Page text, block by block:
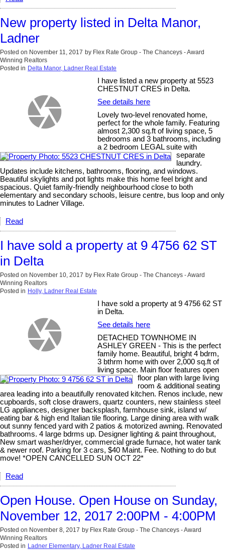
New property listed in Delta Manor,
Ladner
Posted on November 11, 2017 by Flex Rate Group - The Chanceys - Award
Winning Realtors
Posted in Delta Manor, Ladner Real Estate
I have listed a new property at 5523
CHESTNUT CRES in Delta.
See details here
Lovely two-level renovated home,
perfect for the whole family. Featuring
almost 2,300 sq.ft of living space, 5
bedrooms and 3 bathrooms, including
a 2 bedroom LEGAL suite with
separate
laundry.
Updates include kitchens, bathrooms, flooring, and windows.
Beautiful skylights and pot lights make this home feel bright and
spacious. Quiet family-friendly neighbourhood close to both
elementary and secondary schools, leisure centre, bus loop and only
minutes to Ladner Village.
Read
I have sold a property at 9 4756 62 ST
in Delta
Posted on November 10, 2017 by Flex Rate Group - The Chanceys - Award
Winning Realtors
Posted in Holly, Ladner Real Estate
I have sold a property at 9 4756 62 ST
in Delta.
See details here
DETACHED TOWNHOME IN
ASHLEY GREEN - This is the perfect
family home. Beautiful, bright 4 bdrm,
3 bthrm home with over 2,000 sq.ft of
living space. Main floor features open
floor plan with large living
room & additional seating
area leading into a beautifully renovated kitchen. Renos include, new
cupboards, soft close drawers, quartz counters, new stainless steel
LG appliances, designer backsplash, farmhouse sink, island w/
eating bar & high end Italian tile flooring. Large dining area with walk
out sunny fenced yard with 2 patios & motorized awning. Renovated
bathrooms. 4 large bdrms up. Designer lighting & paint throughout,
New smart washer/dryer, commercial grade furnace, hot water tank
& newer roof. Parking for 3 cars, $40 Maint. Fee. Nothing to do but
move! *OPEN CANCELLED SUN OCT 22*
Read
Open House. Open House on Sunday,
November 12, 2017 2:00PM - 4:00PM
Posted on November 8, 2017 by Flex Rate Group - The Chanceys - Award
Winning Realtors
Posted in Ladner Elementary, Ladner Real Estate